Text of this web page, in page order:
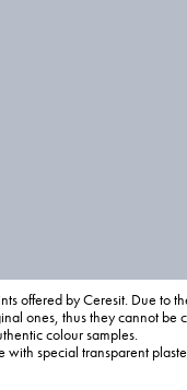
offered by Ceresit. Due to
ones, thus they cannot be
colour samples.
special transparent